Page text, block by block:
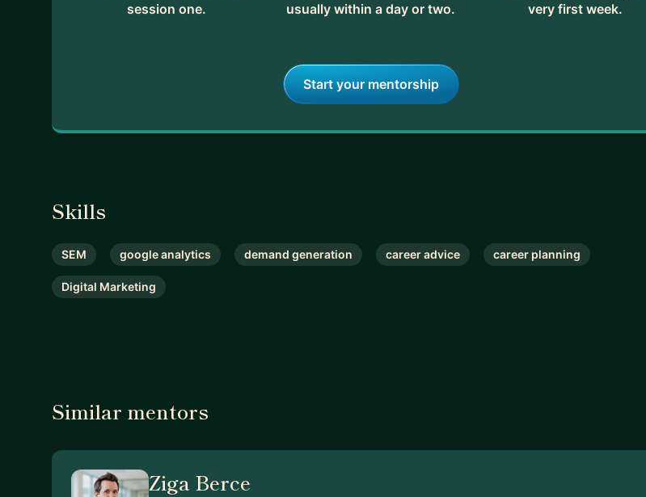
session one.
usually within a day or two.
very first week.
Start your mentorship
Skills
SEM google analytics demand generation career advice career planning
Digital Marketing
Similar mentors
Ziga Berce